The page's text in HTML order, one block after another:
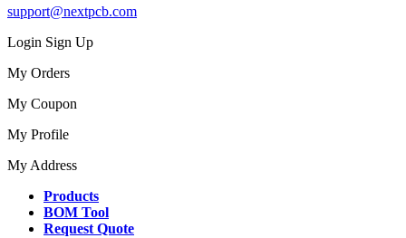
support@nextpcb.com
Login Sign Up
My Orders
My Coupon
My Profile
My Address
Products
BOM Tool
Request Quote